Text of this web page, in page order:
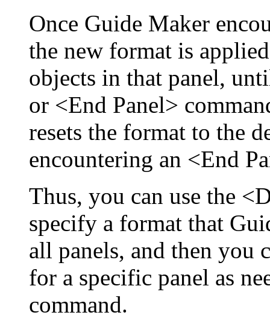
Once Guide Maker
the new format is
objects in that panel,
or <End Panel>
resets the format to the
encountering an <End
Thus, you can use the
specify a format that
all panels, and then you
for a specific panel as
command.